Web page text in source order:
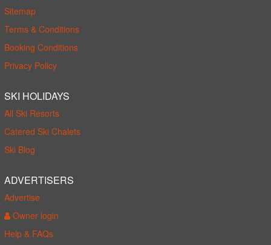
Sitemap
Terms & Conditions
Booking Conditions
Privacy Policy
SKI HOLIDAYS
All Ski Resorts
Catered Ski Chalets
Ski Blog
ADVERTISERS
Advertise
Owner login
Help & FAQs